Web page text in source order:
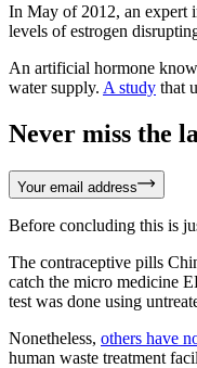
In May of 2012, an expert
levels of estrogen
An artificial hormone
water supply. A study that
Never miss the
Your email address
Before concluding this is
The contraceptive pills
catch the micro medicine
test was done using
Nonetheless, others have
human waste treatment